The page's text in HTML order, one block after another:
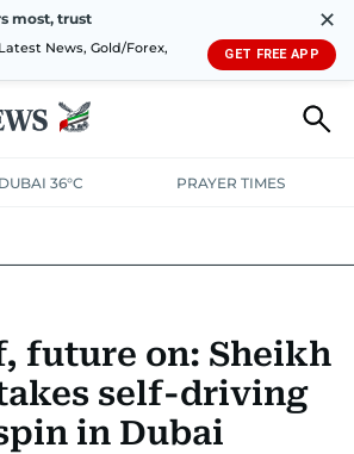
most, trust
News, Gold/Forex,
✕
GET FREE APP
DUBAI 36°C PRAYER TIMES
EDUCATIONCOURT & CRIMEHEALTH
TRANSPORTWEATHER
future on: Sheikh
self-driving
in Dubai